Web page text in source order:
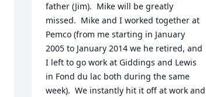
father (Jim).  Mike will be greatly
missed.  Mike and I worked together at
Pemco (from me starting in January
2005 to January 2014 we he retired, and
I left to go work at Giddings and Lewis
in Fond du lac both during the same
week).  We instantly hit it off at work and